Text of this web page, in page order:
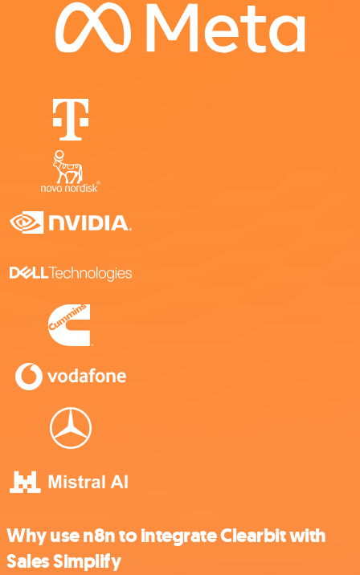
Why use n8n to integrate Clearbit with
Sales Simplify